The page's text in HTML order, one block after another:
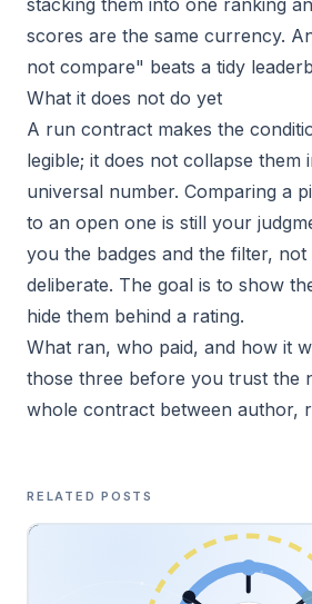
scores are the same currency.
not compare" beats a tidy
What it does not do yet
A run contract makes the
legible; it does not collapse them
universal number. Comparing a
to an open one is still your
you the badges and the filter, not
deliberate. The goal is to show
hide them behind a rating.
What ran, who paid, and how it
those three before you trust the
whole contract between author,
RELATED POSTS